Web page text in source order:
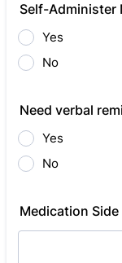
Self-Administer
Yes
No
Need verbal
Yes
No
Medication